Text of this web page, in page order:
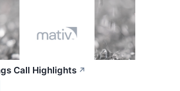
Call Highlights ↗